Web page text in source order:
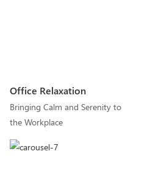
Office Relaxation
Bringing Calm and Serenity to
the Workplace